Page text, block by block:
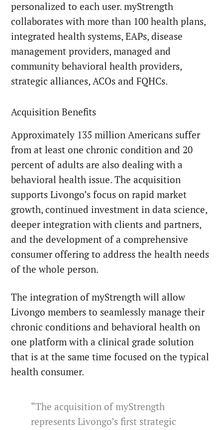
personalized to each user. myStrength
collaborates with more than 100 health plans,
integrated health systems, EAPs, disease
management providers, managed and
community behavioral health providers,
strategic alliances, ACOs and FQHCs.
Acquisition Benefits
Approximately 135 million Americans suffer
from at least one chronic condition and 20
percent of adults are also dealing with a
behavioral health issue. The acquisition
supports Livongo’s focus on rapid market
growth, continued investment in data science,
deeper integration with clients and partners,
and the development of a comprehensive
consumer offering to address the health needs
of the whole person.
The integration of myStrength will allow
Livongo members to seamlessly manage their
chronic conditions and behavioral health on
one platform with a clinical grade solution
that is at the same time focused on the typical
health consumer.
“The acquisition of myStrength
represents Livongo’s first strategic